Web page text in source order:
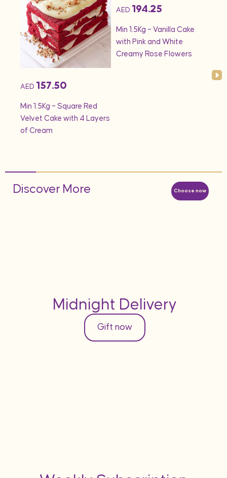
AED 157.50
Min 1.5Kg – Square Red
Velvet Cake with 4 Layers
of Cream
AED 194.25
Min 1.5Kg – Vanilla Cake
with Pink and White
Creamy Rose Flowers
Choose now
Discover More
Midnight Delivery
Gift now